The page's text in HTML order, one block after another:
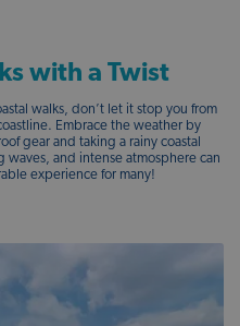
with a Twist
walks, don’t let it stop you from
Embrace the weather by
gear and taking a rainy coastal
waves, and intense atmosphere can
experience for many!